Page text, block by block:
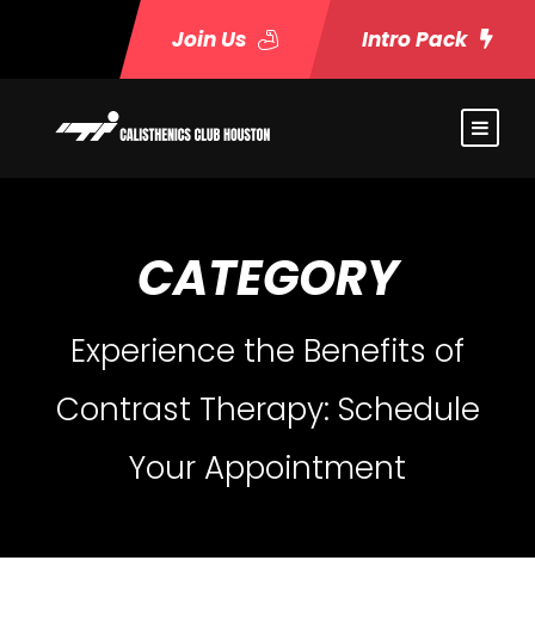
Join Us Intro Pack
CATEGORY
Experience the Benefits of
Contrast Therapy: Schedule
Your Appointment